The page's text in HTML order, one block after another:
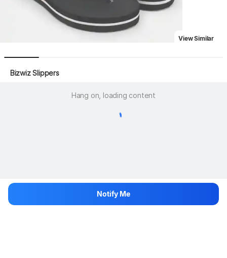
View Similar
Bizwiz Slippers
Hang on, loading content
Notify Me